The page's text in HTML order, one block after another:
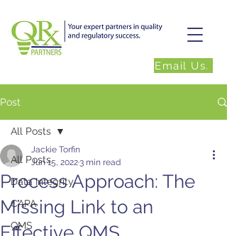
Email Us.
Post
All Posts
Data Integrity
CAPA
QMS
All Posts
Process Approach: The
Missing Link to an
Jackie Torfin
Jun 15, 20223 min read